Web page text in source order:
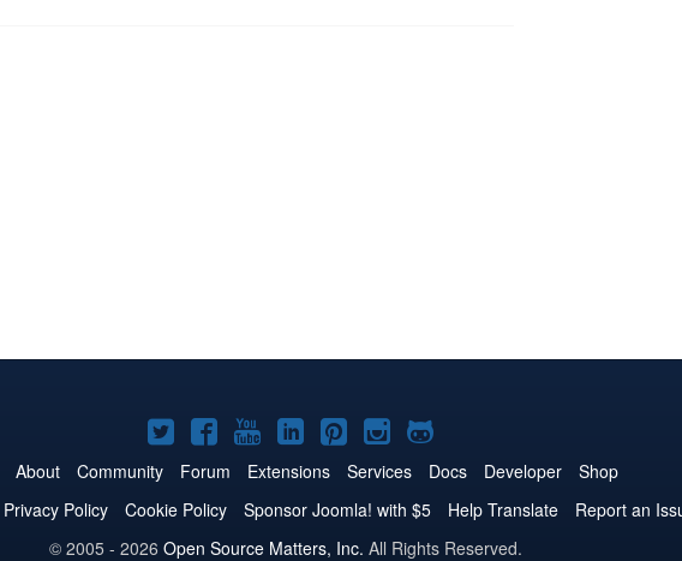
Joomla!
on
Twitter
Joomla!
on
Facebook
Joomla!
on
YouTube
Joomla!
on
LinkedIn
Joomla!
on
Pinterest
Joomla!
on
Instagram
Joomla!
on
GitHub
About Community Forum Extensions Services Docs Developer
Shop
Privacy Policy Cookie Policy Sponsor Joomla! with $5 Help Translate Report an
© 2005 - 2026 Open Source Matters, Inc. All Rights Reserved.